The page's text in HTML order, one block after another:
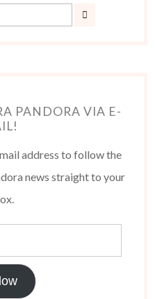
PANDORA VIA E-
address to follow the
news straight to your